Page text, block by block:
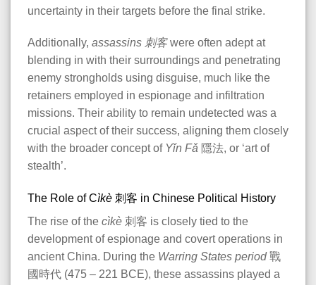
uncertainty in their targets before the final strike.
Additionally, assassins 刺客were often adept at
blending in with their surroundings and penetrating
enemy strongholds using disguise, much like the
retainers employed in espionage and infiltration
missions. Their ability to remain undetected was a
crucial aspect of their success, aligning them closely
with the broader concept of Yǐn Fǎ 隱法, or ‘art of
stealth’.
The Role of Cìkè 刺客 in Chinese Political History
The rise of the cìkè 刺客 is closely tied to the
development of espionage and covert operations in
ancient China. During the Warring States period戰
國時代 (475 – 221 BCE), these assassins played a